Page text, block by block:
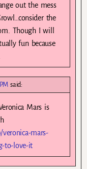
out the mess
the
Though I will
fun because
said:
Mars is
mars-
to-love-it